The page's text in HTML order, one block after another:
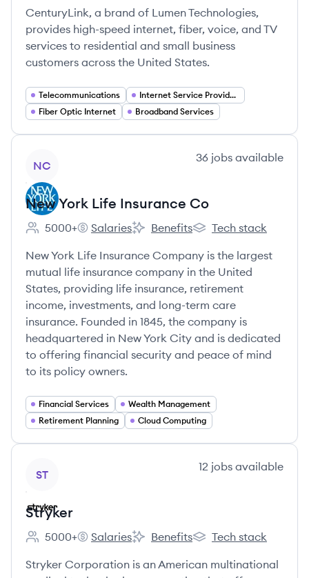
CenturyLink, a brand of Lumen Technologies,
provides high-speed internet, fiber, voice, and TV
services to residential and small business
customers across the United States.
Telecommunications
Internet Service Providers
Fiber Optic Internet
Broadband Services
NC
36 jobs available
New York Life Insurance Co
Employee count:
5000+
New York Life Insurance Co's
Salaries
New York Life Insurance Co's
Benefits
New York Life
Tech stack
New York Life Insurance Company is the largest
mutual life insurance company in the United
States, providing life insurance, retirement
income, investments, and long-term care
insurance. Founded in 1845, the company is
headquartered in New York City and is dedicated
to offering financial security and peace of mind
to its policy owners.
Financial Services
Wealth Management
Retirement Planning
Cloud Computing
ST
12 jobs available
Stryker
Employee count:
5000+
Stryker's
Salaries
Stryker's
Benefits
Stryker's
Tech stack
Stryker Corporation is an American multinational